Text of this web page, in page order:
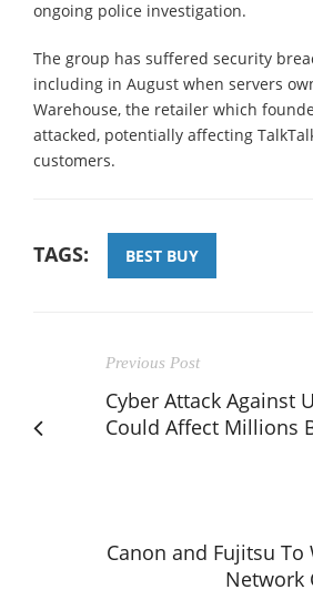
ongoing police investigation.
The group has suffered security
including in August when servers
Warehouse, the retailer which
attacked, potentially affecting
customers.
TAGS: BEST BUY
Previous Post
Cyber Attack Against
Could Affect Millions
Canon and Fujitsu To
Network